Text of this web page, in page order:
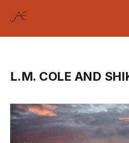
L.M. COLE AND